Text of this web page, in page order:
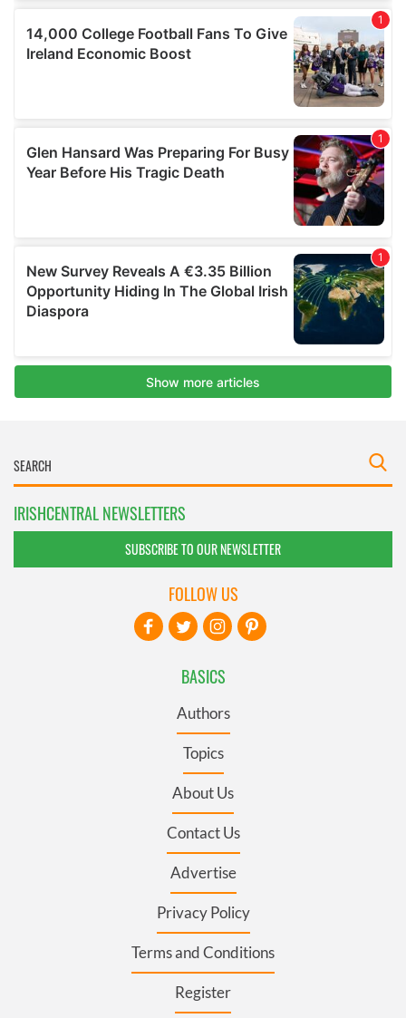
IRISHCENTRAL NEWSLETTERS
SUBSCRIBE TO OUR NEWSLETTER
BASICS
Authors
Topics
About Us
Contact Us
Advertise
Privacy Policy
Terms and Conditions
Register
FOLLOW US